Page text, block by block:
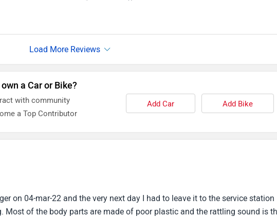
a Car or Bike?
with community
a Top Contributor
Add Car Add Bike
on 04-mar-22 and the very next day I had to leave it to the service station
Most of the body parts are made of poor plastic and the rattling sound is